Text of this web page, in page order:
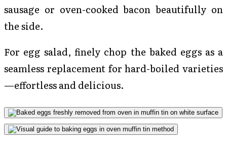
sausage or oven-cooked bacon beautifully on
the side.
For egg salad, finely chop the baked eggs as a
seamless replacement for hard-boiled varieties
—effortless and delicious.